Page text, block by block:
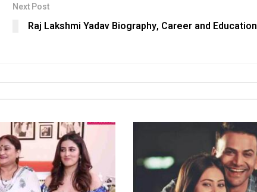
Next Post
Raj Lakshmi Yadav Biography, Career and Education